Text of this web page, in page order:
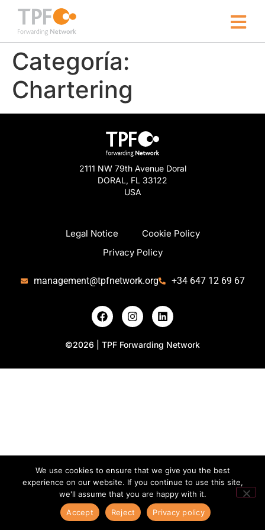
Categoría:
Chartering
2111 NW 79th Avenue Doral
DORAL, FL 33122
USA
Legal Notice
Cookie Policy
Privacy Policy
management@tpfnetwork.org +34 647 12 69 67
©2026 | TPF Forwarding Network
We use cookies to ensure that we give you the best
experience on our website. If you continue to use this site,
we'll assume that you are happy with it.
Accept
Reject Privacy policy